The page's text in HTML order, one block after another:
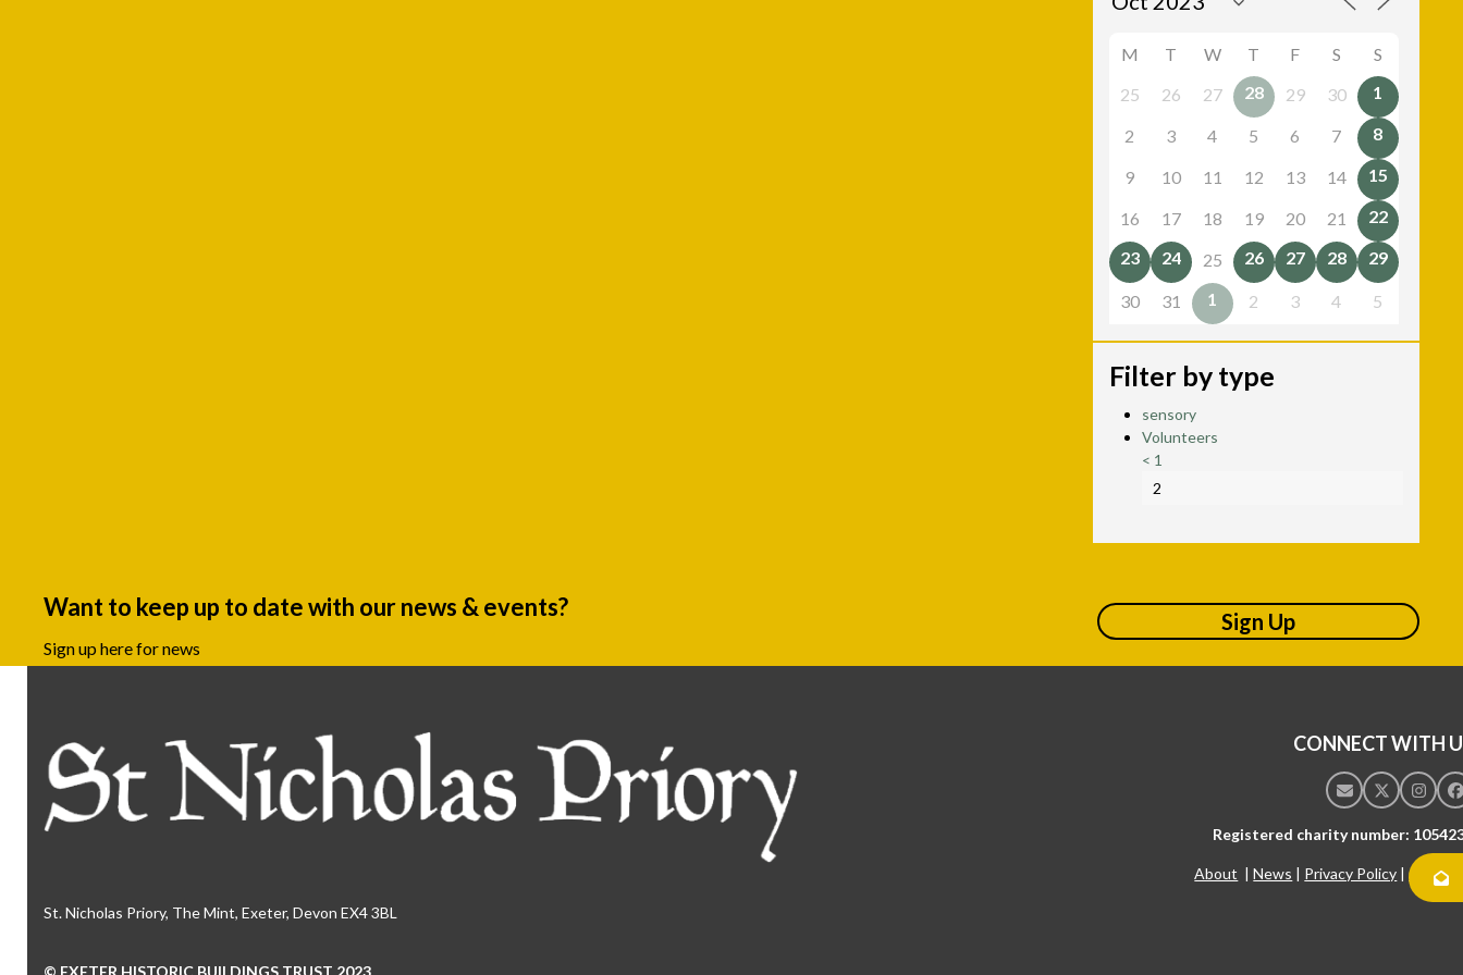
M T W T F S
S
25
26 27 28 29 30 1
2 3 4 5 6 7 8
9 10 11 12 13 14 15
16 17 18 19 20 21
22
23
24 25 26 27 28 29
30 31 1 2 3 4 5
Filter by type
sensory
Volunteers
< 1
2
Want to keep up to date with our news & events?
Sign up here for news
Sign Up
St. Nicholas Priory, The Mint, Exeter, Devon EX4 3BL
© EXETER HISTORIC BUILDINGS TRUST 2023
CONNECT WITH
EmailTwitter
Registered charity number:
About |News | Privacy Policy |